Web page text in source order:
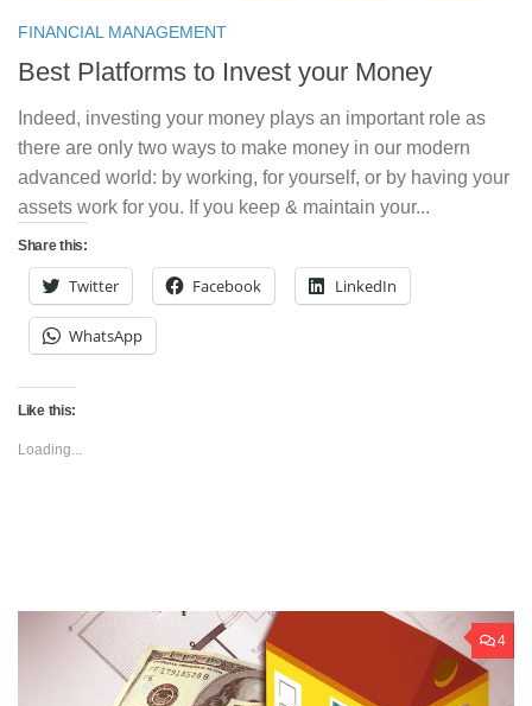
FINANCIAL MANAGEMENT
Best Platforms to Invest your Money
Indeed, investing your money plays an important role as
there are only two ways to make money in our modern
advanced world: by working, for yourself, or by having your
assets work for you. If you keep & maintain your...
Share this:
Twitter Facebook LinkedIn
WhatsApp
Like this:
Loading...
4